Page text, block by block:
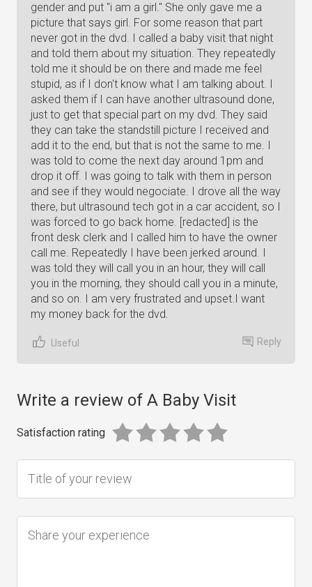
gender and put "i am a girl." She only gave me a
picture that says girl. For some reason that part
never got in the dvd. I called a baby visit that night
and told them about my situation. They repeatedly
told me it should be on there and made me feel
stupid, as if I don't know what I am talking about. I
asked them if I can have another ultrasound done,
just to get that special part on my dvd. They said
they can take the standstill picture I received and
add it to the end, but that is not the same to me. I
was told to come the next day around 1pm and
drop it off. I was going to talk with them in person
and see if they would negociate. I drove all the way
there, but ultrasound tech got in a car accident, so I
was forced to go back home. [redacted] is the
front desk clerk and I called him to have the owner
call me. Repeatedly I have been jerked around. I
was told they will call you in an hour, they will call
you in the morning, they should call you in a minute,
and so on. I am very frustrated and upset.I want
my money back for the dvd.
Useful Reply
Write a review of A Baby Visit
Satisfaction rating